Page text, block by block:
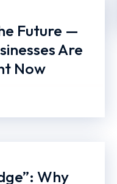
Future —
Are
Now
Why